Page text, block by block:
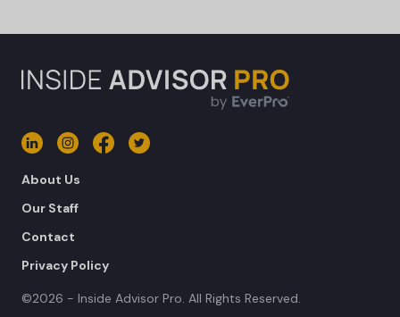
About Us
Our Staff
Contact
Privacy Policy
©2026 - Inside Advisor Pro. All Rights Reserved.